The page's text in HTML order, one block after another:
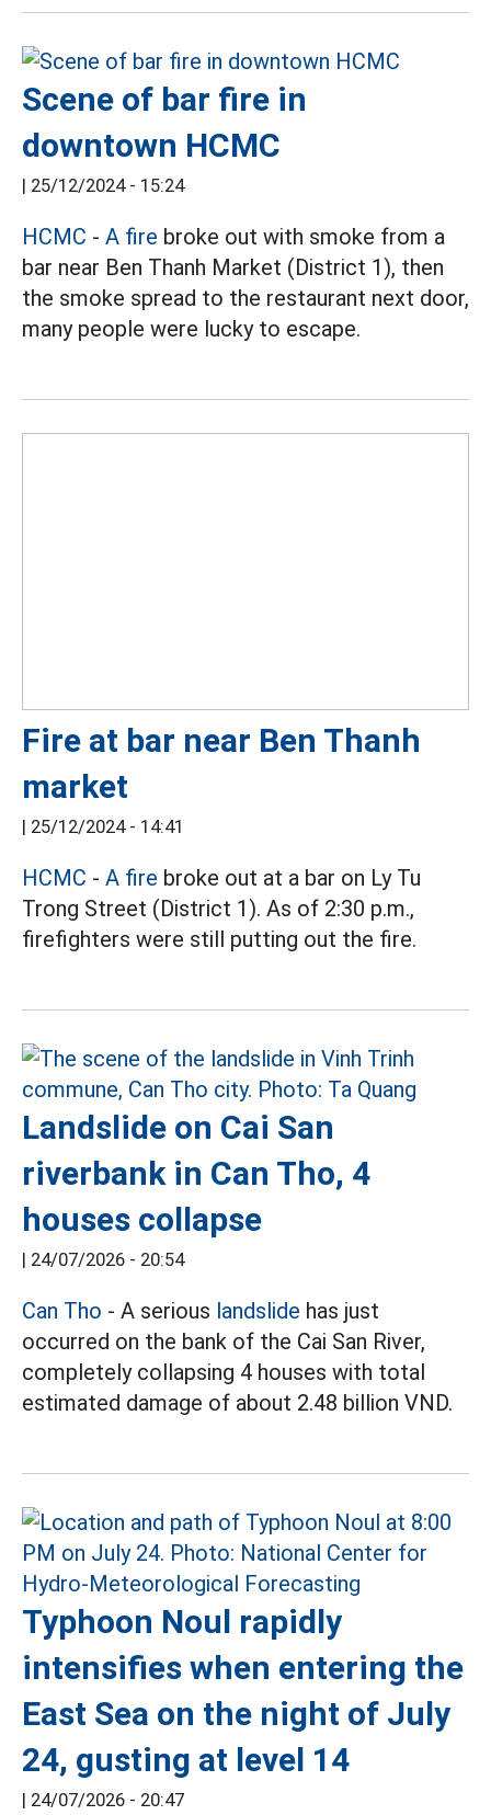
Scene of bar fire in
downtown HCMC
| 25/12/2024 - 15:24
HCMC - A fire broke out with smoke from a
bar near Ben Thanh Market (District 1), then
the smoke spread to the restaurant next door,
many people were lucky to escape.
Fire at bar near Ben Thanh
market
| 25/12/2024 - 14:41
HCMC - A fire broke out at a bar on Ly Tu
Trong Street (District 1). As of 2:30 p.m.,
firefighters were still putting out the fire.
Landslide on Cai San
riverbank in Can Tho, 4
houses collapse
| 24/07/2026 - 20:54
Can Tho - A serious landslide has just
occurred on the bank of the Cai San River,
completely collapsing 4 houses with total
estimated damage of about 2.48 billion VND.
Typhoon Noul rapidly
intensifies when entering the
East Sea on the night of July
24, gusting at level 14
| 24/07/2026 - 20:47